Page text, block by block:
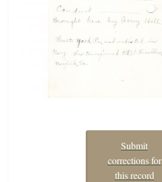
Submit
corrections for
this record